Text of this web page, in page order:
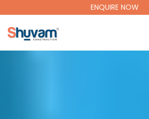
ENQUIRE NOW